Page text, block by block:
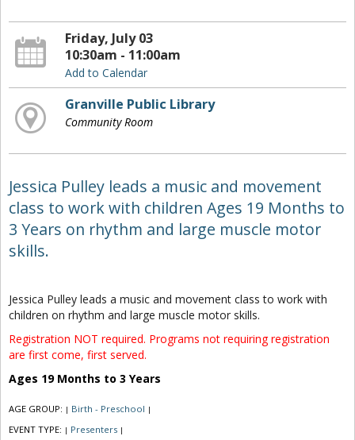
Friday, July 03
10:30am - 11:00am
Add to Calendar
Granville Public Library
Community Room
Jessica Pulley leads a music and movement
class to work with children Ages 19 Months to
3 Years on rhythm and large muscle motor
skills.
Jessica Pulley leads a music and movement class to work with
children on rhythm and large muscle motor skills.
Registration NOT required. Programs not requiring registration
are first come, first served.
Ages 19 Months to 3 Years
AGE GROUP: | Birth - Preschool |
EVENT TYPE: | Presenters |